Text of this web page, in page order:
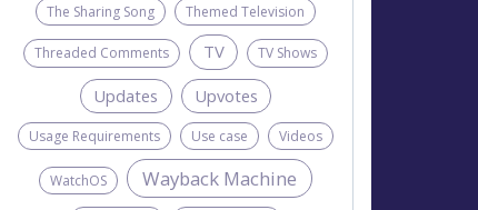
The Sharing Song Themed Television
Threaded Comments TV TV Shows
Updates Upvotes
Usage Requirements Use case Videos
WatchOS Wayback Machine